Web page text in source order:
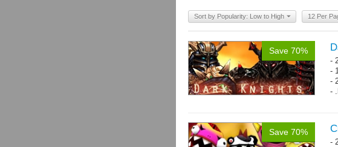
Sort by Popularity: Low to High 12 Per
Save 70%
-
-
-
-
Save 70%
-